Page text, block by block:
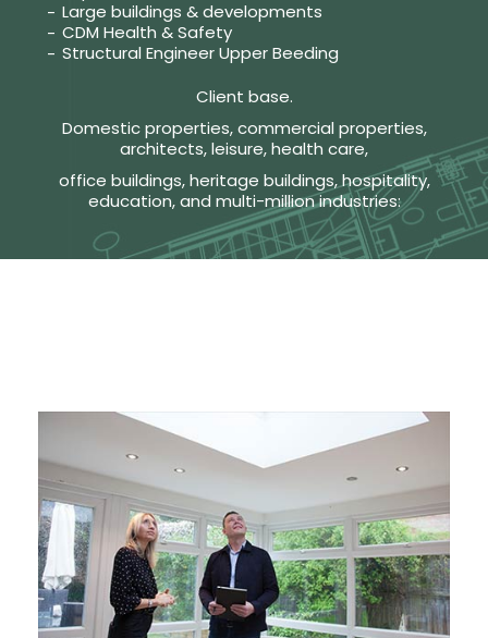
Large buildings & developments
CDM Health & Safety
Structural Engineer Upper Beeding
Client base.
Domestic properties, commercial properties,
architects, leisure, health care,
office buildings, heritage buildings, hospitality,
education, and multi-million industries: